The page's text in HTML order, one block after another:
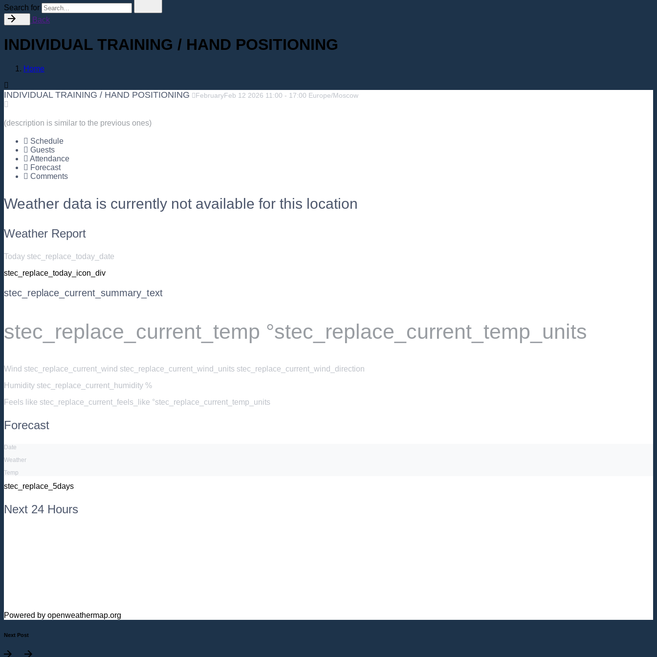
Search for
Back
INDIVIDUAL TRAINING / HAND POSITIONING
Home
INDIVIDUAL TRAINING / HAND POSITIONING FebruaryFeb 12 2026 11:00 - 17:00 Europe/Moscow
(description is similar to the previous ones)
Schedule
Guests
Attendance
Forecast
Comments
Weather data is currently not available for this location
Weather Report
Today stec_replace_today_date
stec_replace_today_icon_div
stec_replace_current_summary_text
stec_replace_current_temp °stec_replace_current_temp_units
Wind stec_replace_current_wind stec_replace_current_wind_units stec_replace_current_wind_direction
Humidity stec_replace_current_humidity %
Feels like stec_replace_current_feels_like °stec_replace_current_temp_units
Forecast
Date
Weather
Temp
stec_replace_5days
Next 24 Hours
Powered by openweathermap.org
Next Post